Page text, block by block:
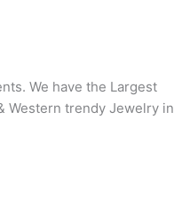
We have the Largest
Western trendy Jewelry in